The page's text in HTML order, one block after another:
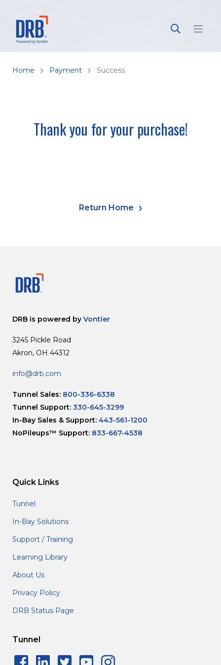
Home Payment Success
Thank you for your purchase!
Return Home
DRB is powered by Vontier
3245 Pickle Road
Akron, OH 44312
info@drb.com
Tunnel Sales: 800-336-6338
Tunnel Support: 330-645-3299
In-Bay Sales & Support: 443-561-1200
NoPileups™ Support: 833-667-4538
Quick Links
Tunnel
In-Bay Solutions
Support / Training
Learning Library
About Us
Privacy Policy
DRB Status Page
Tunnel
Facebook Social Icon
LinkedIn Social Icon
Twitter Social Icon
YouTube Social
Instagram